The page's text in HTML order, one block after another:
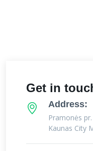
Get in
Address:
Pramonės
Kaunas City